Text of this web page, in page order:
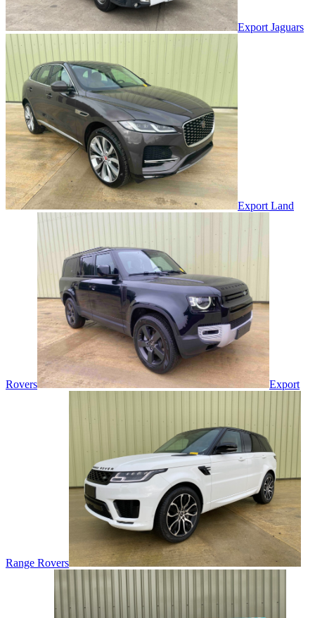
Export Jaguars
Export Land
Rovers Export
Range Rovers